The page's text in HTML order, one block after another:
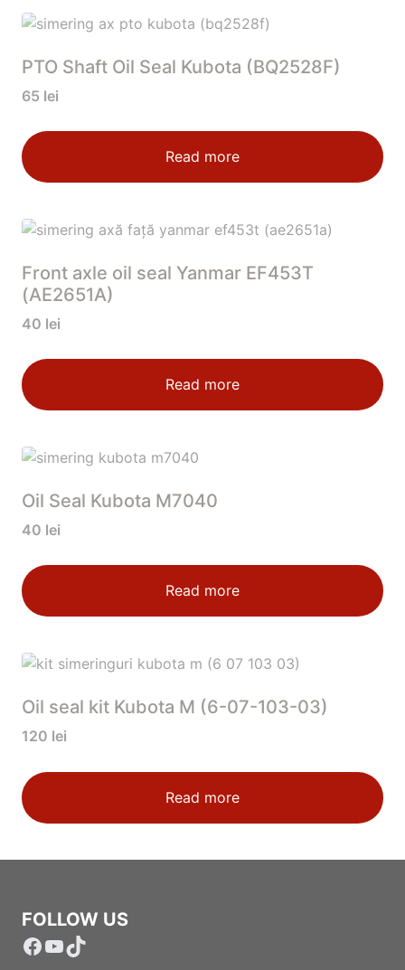
PTO Shaft Oil Seal Kubota (BQ2528F)
65 lei
Read more
Front axle oil seal Yanmar EF453T
(AE2651A)
40 lei
Read more
Oil Seal Kubota M7040
40 lei
Read more
Oil seal kit Kubota M (6-07-103-03)
120 lei
Read more
FOLLOW US
Facebook
YouTube
TikTok